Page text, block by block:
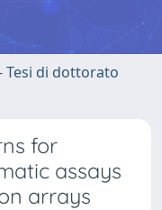
Tesi di dottorato
for
assays
arrays